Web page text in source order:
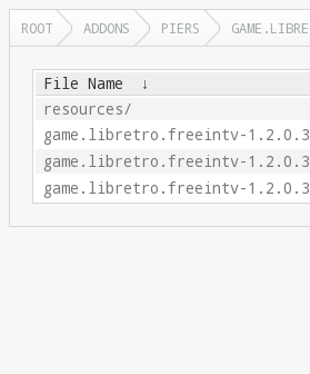
ROOT ADDONS PIERS
File Name ↓
resources/
game.libretro.freeintv-
game.libretro.freeintv-
game.libretro.freeintv-